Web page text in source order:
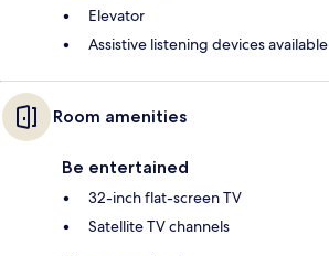
Elevator
Assistive listening devices available
Room amenities
Be entertained
32-inch flat-screen TV
Satellite TV channels